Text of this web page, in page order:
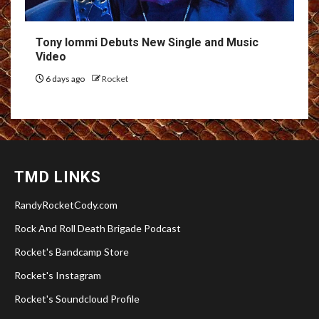
Tony Iommi Debuts New Single and Music
Video
6 days ago Rocket
TMD LINKS
RandyRocketCody.com
Rock And Roll Death Brigade Podcast
Rocket's Bandcamp Store
Rocket's Instagram
Rocket's Soundcloud Profile